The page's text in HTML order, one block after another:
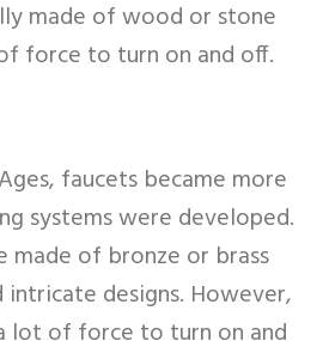
made of wood or stone
force to turn on and off.
faucets became more
systems were developed.
made of bronze or brass
designs. However,